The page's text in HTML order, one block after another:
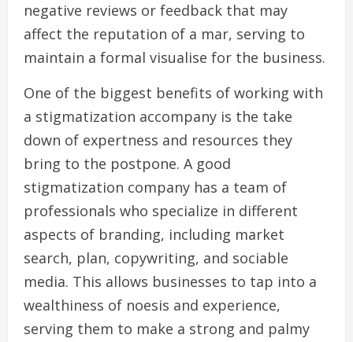
negative reviews or feedback that may
affect the reputation of a mar, serving to
maintain a formal visualise for the business.
One of the biggest benefits of working with
a stigmatization accompany is the take
down of expertness and resources they
bring to the postpone. A good
stigmatization company has a team of
professionals who specialize in different
aspects of branding, including market
search, plan, copywriting, and sociable
media. This allows businesses to tap into a
wealthiness of noesis and experience,
serving them to make a strong and palmy